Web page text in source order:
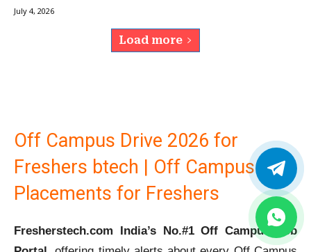
July 4, 2026
Load more
Off Campus Drive 2026 for
Freshers btech | Off Campus
Placements for Freshers
Fresherstech.com India’s No.#1 Off Campus Job